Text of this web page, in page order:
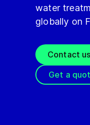
water
globally on
Contact us
Get a